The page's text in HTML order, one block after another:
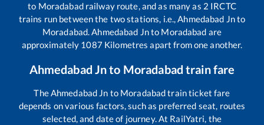
to Moradabadrailway route, and as many as 2 IRCTC
trains run between the two stations, i.e.,Ahmedabad Jnto
Moradabad.Ahmedabad Jnto Moradabad are
approximately 1087 Kilometres apart from one another.
Ahmedabad Jnto Moradabad train fare
TheAhmedabad Jn to Moradabadtrain ticket fare
depends on various factors, such as preferred seat, routes
selected, and date of journey. At RailYatri, the